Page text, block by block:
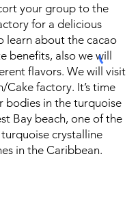
your group to the
for a delicious
learn about the cacao
benefits, also we will
flavors. We will visit
Cake factory. It’s time
bodies in the turquoise
Bay beach, one of the
crystalline
in the Caribbean.